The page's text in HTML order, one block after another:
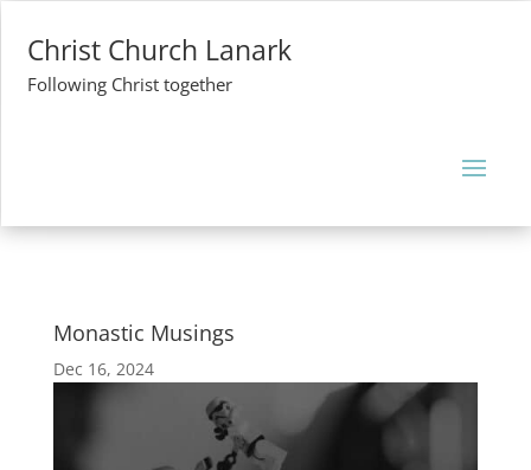
Christ Church Lanark
Following Christ together
Monastic Musings
Dec 16, 2024